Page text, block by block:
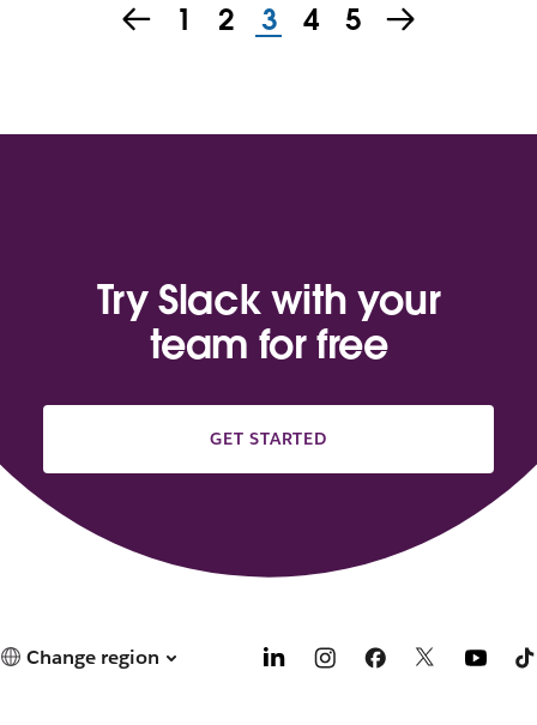
1 2 3 4 5
Try Slack with your
team for free
GET STARTED
Change region